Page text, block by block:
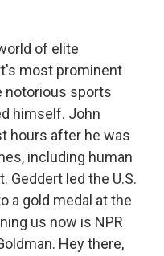
of elite
most prominent
notorious sports
himself. John
hours after he was
including human
Geddert led the U.S.
a gold medal at the
us now is NPR
Hey there,